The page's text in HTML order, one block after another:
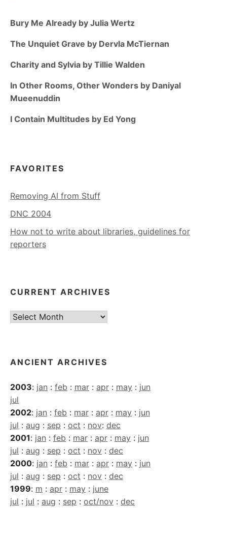
Bury Me Already by Julia Wertz
The Unquiet Grave by Dervla McTiernan
Charity and Sylvia by Tillie Walden
In Other Rooms, Other Wonders by Daniyal
Mueenuddin
I Contain Multitudes by Ed Yong
FAVORITES
Removing AI from Stuff
DNC 2004
How not to write about libraries, guidelines for
reporters
CURRENT ARCHIVES
Current
ANCIENT ARCHIVES
2003: jan : feb : mar : apr : may : jun
jul
2002: jan : feb : mar : apr : may : jun
jul : aug : sep : oct : nov: dec
2001: jan : feb : mar : apr : may : jun
jul : aug : sep : oct : nov : dec
2000: jan : feb : mar : apr : may : jun
jul : aug : sep : oct : nov : dec
1999: m : apr : may : june
jul : jul : aug : sep : oct/nov : dec